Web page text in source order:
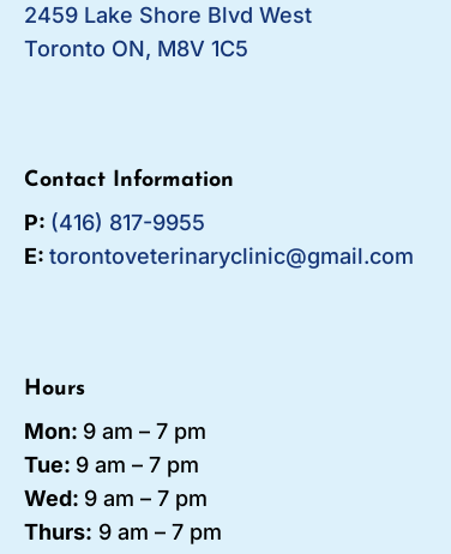
2459 Lake Shore Blvd West
Toronto ON, M8V 1C5
Contact Information
P: (416) 817-9955
E: torontoveterinaryclinic@gmail.com
Hours
Mon: 9 am – 7 pm
Tue: 9 am – 7pm
Wed: 9 am – 7 pm
Thurs: 9 am – 7 pm